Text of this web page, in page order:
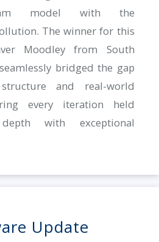
model with the
The winner for this
Moodley from South
bridged the gap
and real-world
every iteration held
with exceptional
Update